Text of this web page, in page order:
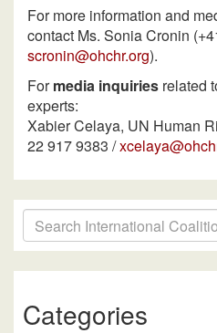
For more information and
contact Ms. Sonia Cronin
scronin@ohchr.org).
Formedia inquiries related
experts:
Xabier Celaya, UN Human
22 917 9383 /
Categories